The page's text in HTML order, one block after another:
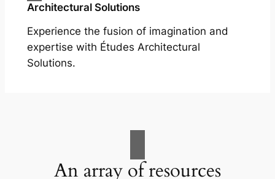
Architectural Solutions
Experience the fusion of imagination and
expertise with Études Architectural
Solutions.
An array of resources